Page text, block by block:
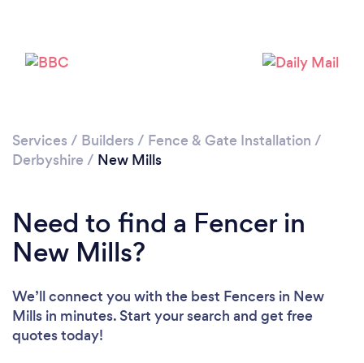
Services / Builders / Fence & Gate Installation /
Derbyshire / New Mills
Need to find a Fencer in
New Mills?
We’ll connect you with the best Fencers in New
Mills in minutes. Start your search and get free
quotes today!